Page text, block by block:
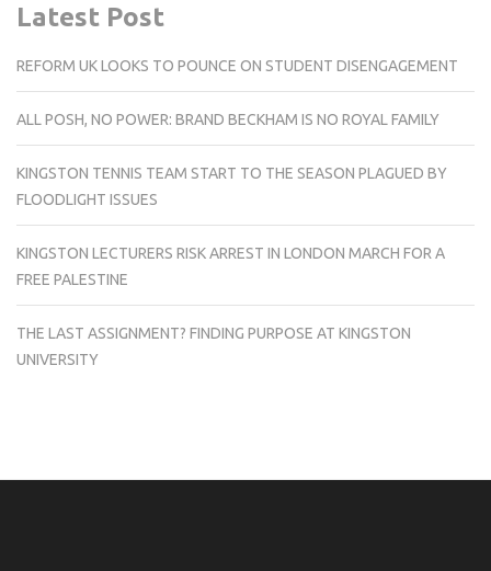
Latest Post
REFORM UK LOOKS TO POUNCE ON STUDENT DISENGAGEMENT
ALL POSH, NO POWER: BRAND BECKHAM IS NO ROYAL FAMILY
KINGSTON TENNIS TEAM START TO THE SEASON PLAGUED BY
FLOODLIGHT ISSUES
KINGSTON LECTURERS RISK ARREST IN LONDON MARCH FOR A
FREE PALESTINE
THE LAST ASSIGNMENT? FINDING PURPOSE AT KINGSTON
UNIVERSITY